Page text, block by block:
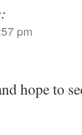
pm
hope to